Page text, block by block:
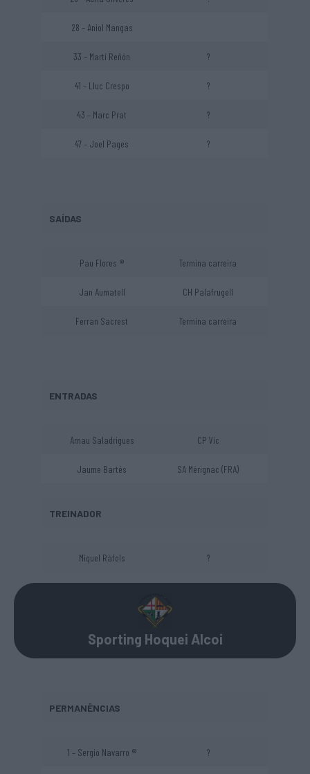
28 – Aniol Mangas
33 – Martí Reñón ?
41 – Lluc Crespo ?
43 – Marc Prat ?
47 – Joel Pages ?
SAÍDAS
Pau Flores ® Termina carreira
Jan Aumatell CH Palafrugell
Ferran Sacrest Termina carreira
ENTRADAS
Arnau Saladrigues CP Vic
Jaume Bartés SA Mérignac (FRA)
TREINADOR
Miquel Ràfols ?
Sporting Hoquei Alcoi
PERMANÊNCIAS
1 – Sergio Navarro ® ?